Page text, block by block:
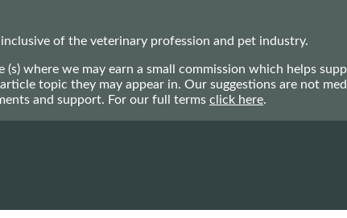
of the veterinary profession and pet industry.
where we may earn a small commission which helps
topic they may appear in. Our suggestions are not
and support. For our full terms click here.